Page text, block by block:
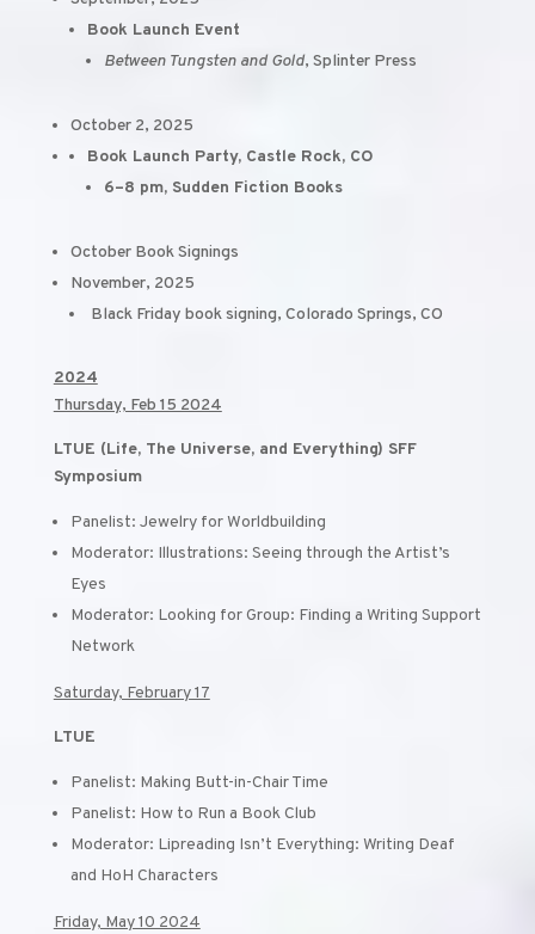
Book Launch Event
Between Tungsten and Gold, Splinter Press
October 2, 2025
Book Launch Party, Castle Rock, CO
6–8 pm, Sudden Fiction Books
October Book Signings
November, 2025
Black Friday book signing, Colorado Springs, CO
2024
Thursday, Feb 15 2024
LTUE (Life, The Universe, and Everything) SFF
Symposium
Panelist: Jewelry for Worldbuilding
Moderator: Illustrations: Seeing through the Artist’s
Eyes
Moderator: Looking for Group: Finding a Writing Support
Network
Saturday, February 17
LTUE
Panelist: Making Butt-in-Chair Time
Panelist: How to Run a Book Club
Moderator: Lipreading Isn’t Everything: Writing Deaf
and HoH Characters
Friday, May 10 2024